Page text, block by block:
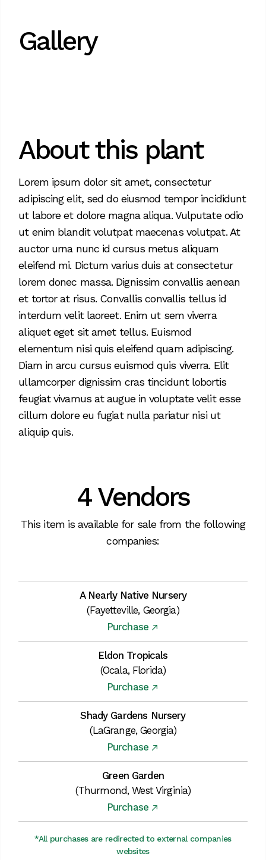
Gallery
About this plant
Lorem ipsum dolor sit amet, consectetur
adipiscing elit, sed do eiusmod tempor incididunt
ut labore et dolore magna aliqua. Vulputate odio
ut enim blandit volutpat maecenas volutpat. At
auctor urna nunc id cursus metus aliquam
eleifend mi. Dictum varius duis at consectetur
lorem donec massa. Dignissim convallis aenean
et tortor at risus. Convallis convallis tellus id
interdum velit laoreet. Enim ut sem viverra
aliquet eget sit amet tellus. Euismod
elementum nisi quis eleifend quam adipiscing.
Diam in arcu cursus euismod quis viverra. Elit
ullamcorper dignissim cras tincidunt lobortis
feugiat vivamus at augue in voluptate velit esse
cillum dolore eu fugiat nulla pariatur nisi ut
aliquip quis.
4 Vendors
This item is available for sale from the following
companies:
A Nearly Native Nursery
(Fayetteville, Georgia)
Purchase
Eldon Tropicals
(Ocala, Florida)
Purchase
Shady Gardens Nursery
(LaGrange, Georgia)
Purchase
Green Garden
(Thurmond, West Virginia)
Purchase
*All purchases are redirected to external companies
websites